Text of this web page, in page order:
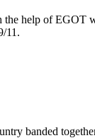
help of EGOT
11.
banded